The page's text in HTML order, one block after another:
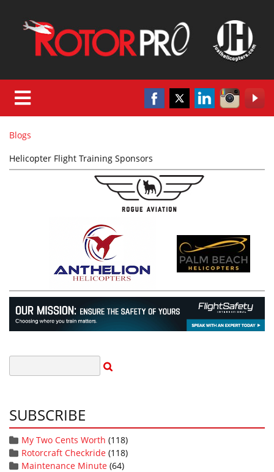
Blogs
Helicopter Flight Training Sponsors
SUBSCRIBE
My Two Cents Worth (118)
Rotorcraft Checkride (118)
Maintenance Minute (64)